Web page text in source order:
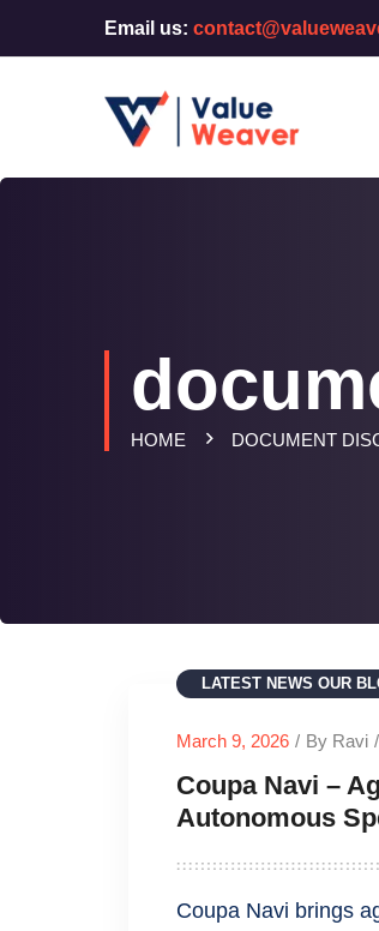
Email us:
HOME DOCUMENT
LATEST NEWS OUR
March 9, 2026 / By Ravi /
Coupa Navi –
Autonomous
Coupa Navi brings